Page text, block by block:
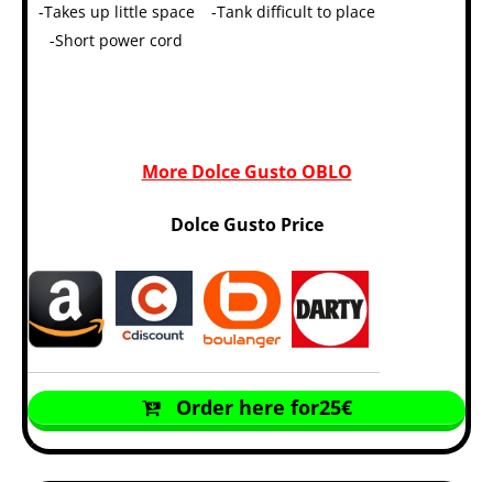
-Takes up little space
-Short power cord
-Tank difficult to place
More Dolce Gusto OBLO
Dolce Gusto Price
Order here for25€